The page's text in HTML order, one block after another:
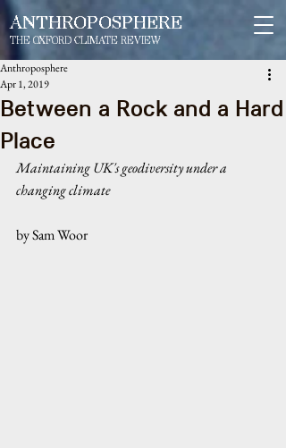
ANTHROPOSPHERE
THE OXFORD CLIMATE REVIEW
Between a Rock and a Hard
Place
Anthroposphere
Apr 1, 2019
Maintaining UK's geodiversity under a
changing climate
by Sam Woor